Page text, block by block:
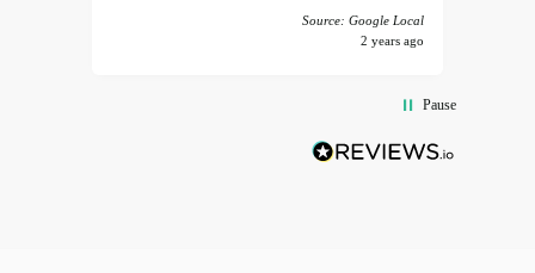
Source: Google Local
2 years ago
Pause